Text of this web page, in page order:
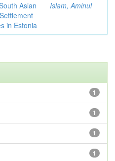
Asian
in Estonia
Islam, Aminul
1
1
1
1